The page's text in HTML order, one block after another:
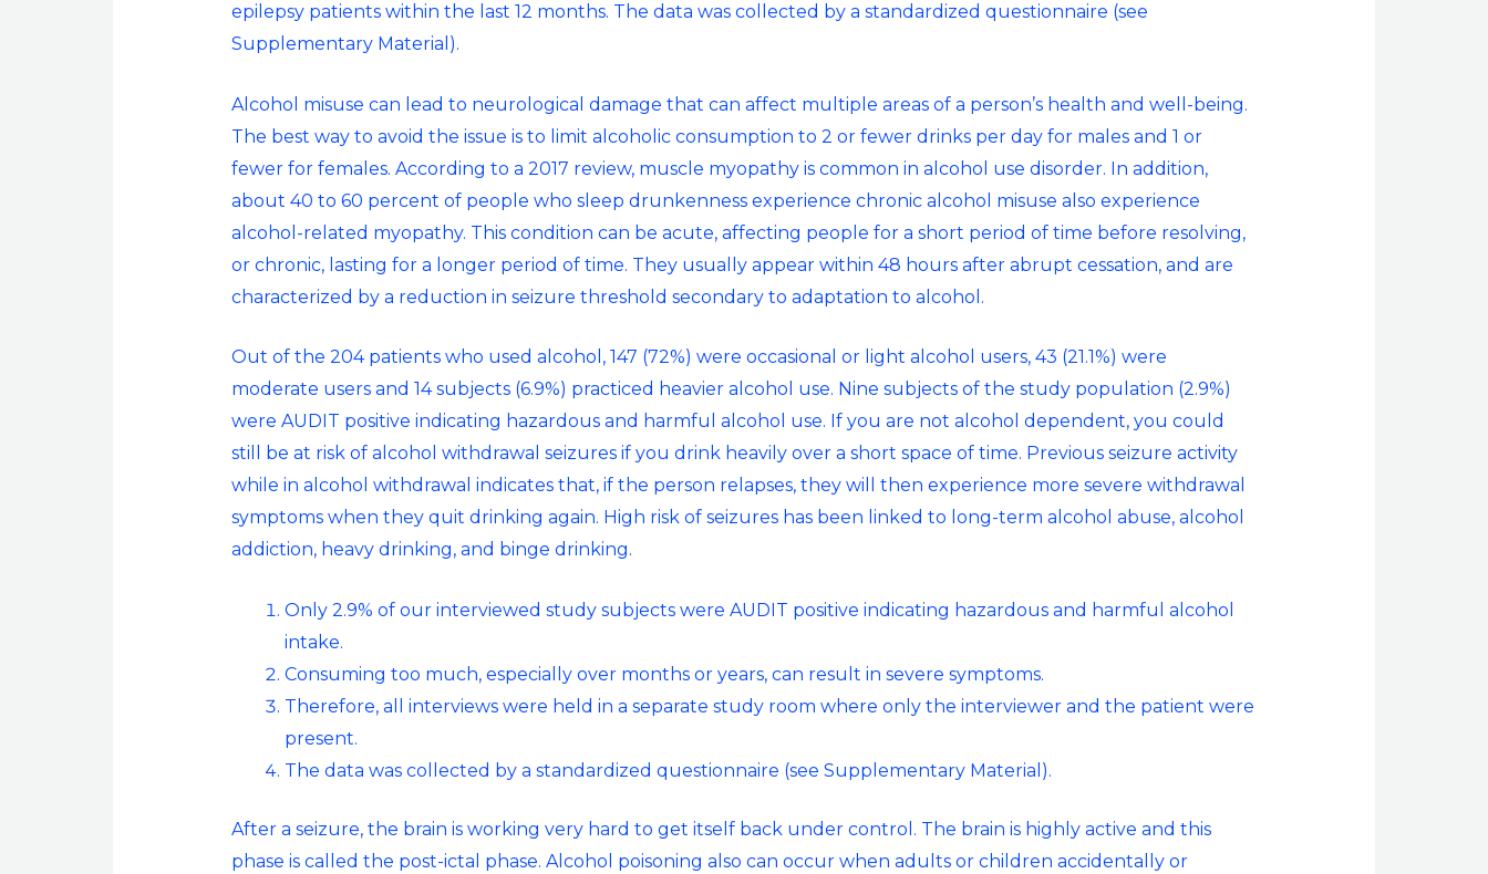
epilepsy patients within the last 12 months. The data was collected by a standardized questionnaire (see
Supplementary Material).
Alcohol misuse can lead to neurological damage that can affect multiple areas of a person’s health and well-being.
The best way to avoid the issue is to limit alcoholic consumption to 2 or fewer drinks per day for males and 1 or
fewer for females. According to a 2017 review, muscle myopathy is common in alcohol use disorder. In addition,
about 40 to 60 percent of people who sleep drunkennessexperience chronic alcohol misuse also experience
alcohol-related myopathy. This condition can be acute, affecting people for a short period of time before resolving,
or chronic, lasting for a longer period of time. They usually appear within 48 hours after abrupt cessation, and are
characterized by a reduction in seizure threshold secondary to adaptation to alcohol.
Out of the 204 patients who used alcohol, 147 (72%) were occasional or light alcohol users, 43 (21.1%) were
moderate users and 14 subjects (6.9%) practiced heavier alcohol use. Nine subjects of the study population (2.9%)
were AUDIT positive indicating hazardous and harmful alcohol use. If you are not alcohol dependent, you could
still be at risk of alcohol withdrawal seizures if you drink heavily over a short space of time. Previous seizure activity
while in alcohol withdrawal indicates that, if the person relapses, they will then experience more severe withdrawal
symptoms when they quit drinking again. High risk of seizures has been linked to long-term alcohol abuse, alcohol
addiction, heavy drinking, and binge drinking.
Only 2.9% of our interviewed study subjects were AUDIT positive indicating hazardous and harmful alcohol
intake.
Consuming too much, especially over months or years, can result in severe symptoms.
Therefore, all interviews were held in a separate study room where only the interviewer and the patient were
present.
The data was collected by a standardized questionnaire (see Supplementary Material).
After a seizure, the brain is working very hard to get itself back under control. The brain is highly active and this
phase is called the post-ictal phase. Alcohol poisoning also can occur when adults or children accidentally or